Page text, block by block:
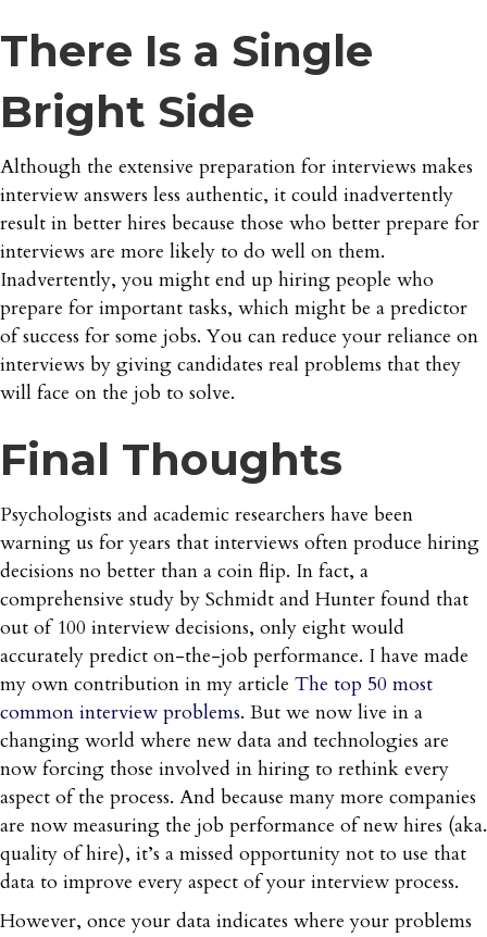
There Is a Single
Bright Side
Although the extensive preparation for interviews makes
interview answers less authentic, it could inadvertently
result in better hires because those who better prepare for
interviews are more likely to do well on them.
Inadvertently, you might end up hiring people who
prepare for important tasks, which might be a predictor
of success for some jobs. You can reduce your reliance on
interviews by giving candidates real problems that they
will face on the job to solve.
Final Thoughts
Psychologists and academic researchers have been
warning us for years that interviews often produce hiring
decisions no better than a coin flip. In fact, a
comprehensive study by Schmidt and Hunter found that
out of 100 interview decisions, only eight would
accurately predict on-the-job performance. I have made
my own contribution in my article The top 50 most
common interview problems. But we now live in a
changing world where new data and technologies are
now forcing those involved in hiring to rethink every
aspect of the process. And because many more companies
are now measuring the job performance of new hires (aka.
quality of hire), it’s a missed opportunity not to use that
data to improve every aspect of your interview process.
However, once your data indicates where your problems